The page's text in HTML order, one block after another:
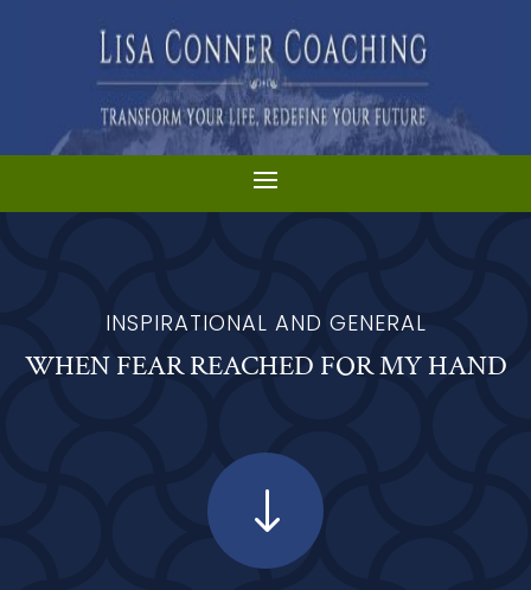
INSPIRATIONAL AND GENERAL
WHEN FEAR REACHED FOR MY HAND
"